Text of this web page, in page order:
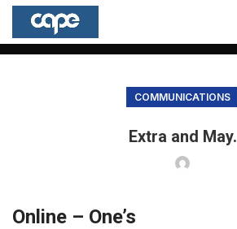
COMMUNICATIONS
Extra and May.
Online – One’s